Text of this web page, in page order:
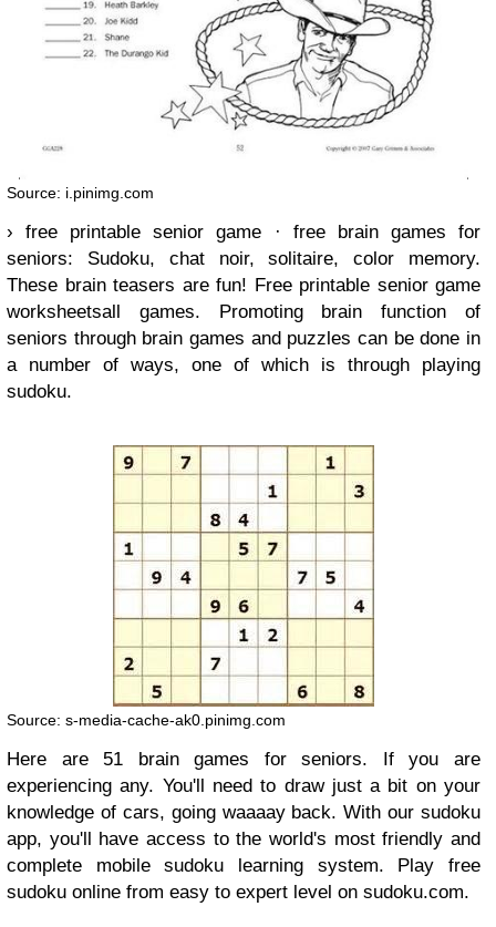
Source: i.pinimg.com
› free printable senior game · free brain games for
seniors: Sudoku, chat noir, solitaire, color memory.
These brain teasers are fun! Free printable senior game
worksheetsall games. Promoting brain function of
seniors through brain games and puzzles can be done in
a number of ways, one of which is through playing
sudoku.
Source: s-media-cache-ak0.pinimg.com
Here are 51 brain games for seniors. If you are
experiencing any. You'll need to draw just a bit on your
knowledge of cars, going waaaay back. With our sudoku
app, you'll have access to the world's most friendly and
complete mobile sudoku learning system. Play free
sudoku online from easy to expert level on sudoku.com.